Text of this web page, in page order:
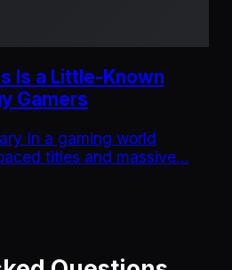
Is a Little-Known
Gamers
In a gaming world
titles and massive…